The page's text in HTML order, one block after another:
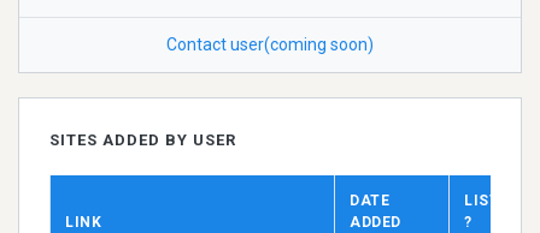
Contact user(coming soon)
SITES ADDED BY USER
LINK
DATE
ADDED
LISTED
?